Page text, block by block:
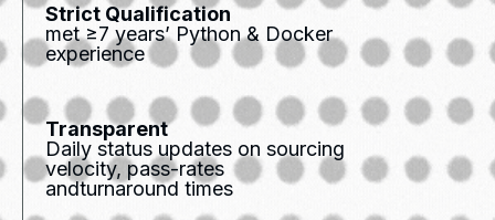
Strict Qualification
met ≥7 years’ Python & Docker
experience
Transparent
Daily status updates on sourcing
velocity, pass-rates
andturnaround times